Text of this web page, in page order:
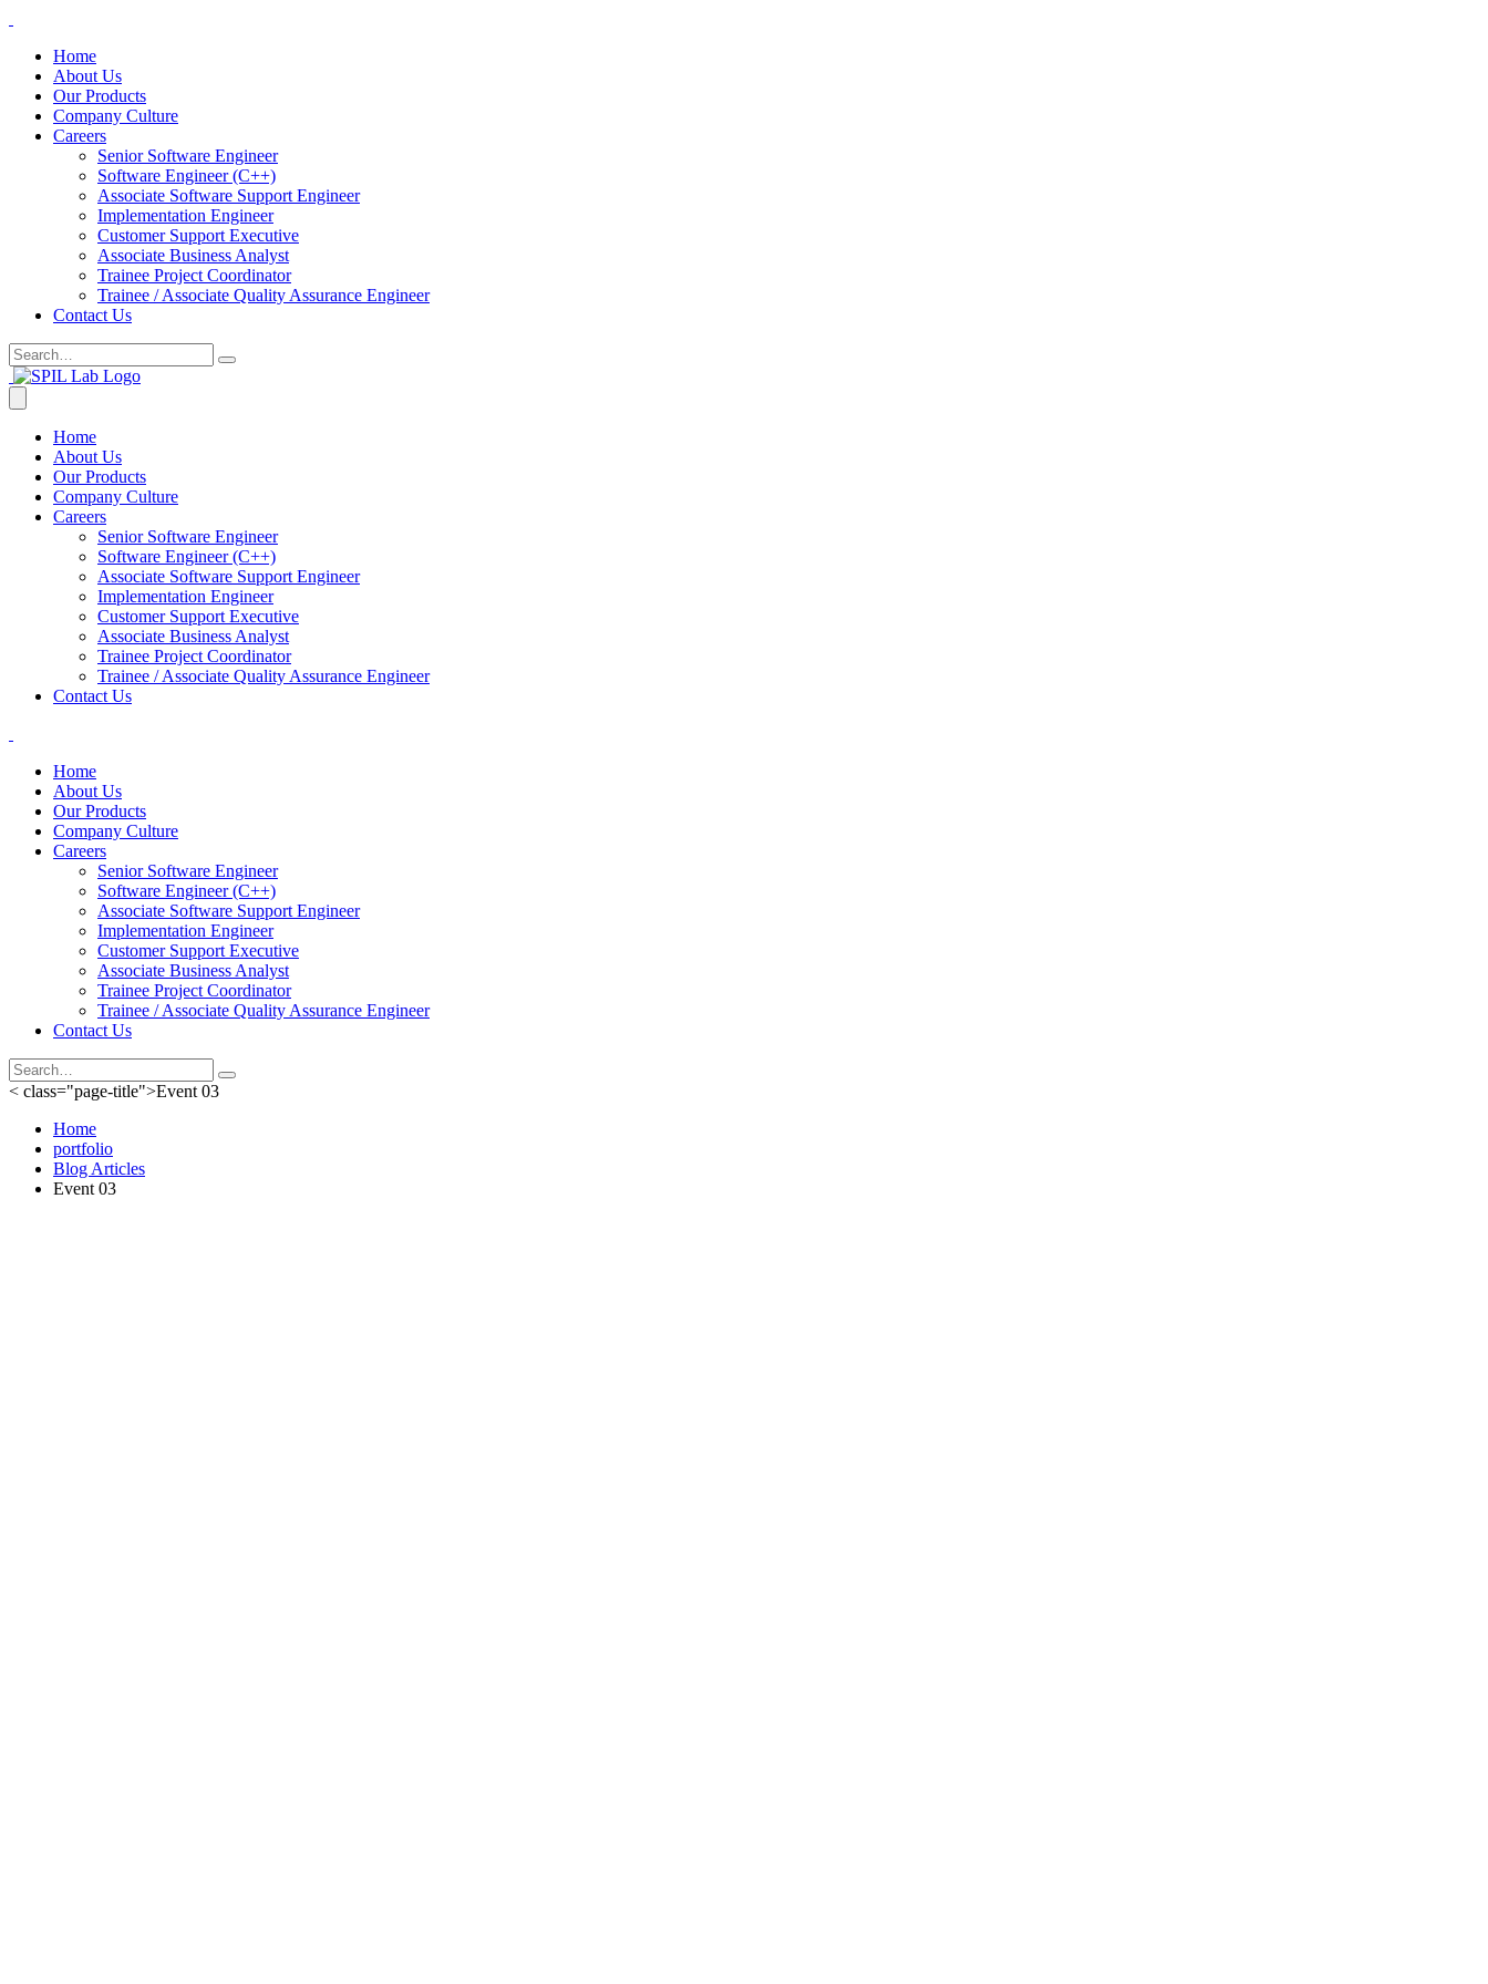
Home
About Us
Our Products
Company Culture
Careers
Senior Software Engineer
Software Engineer (C++)
Associate Software Support Engineer
Implementation Engineer
Customer Support Executive
Associate Business Analyst
Trainee Project Coordinator
Trainee / Associate Quality Assurance Engineer
Contact Us
Home
About Us
Our Products
Company Culture
Careers
Senior Software Engineer
Software Engineer (C++)
Associate Software Support Engineer
Implementation Engineer
Customer Support Executive
Associate Business Analyst
Trainee Project Coordinator
Trainee / Associate Quality Assurance Engineer
Contact Us
Home
About Us
Our Products
Company Culture
Careers
Senior Software Engineer
Software Engineer (C++)
Associate Software Support Engineer
Implementation Engineer
Customer Support Executive
Associate Business Analyst
Trainee Project Coordinator
Trainee / Associate Quality Assurance Engineer
Contact Us
< class="page-title">Event 03
Home
portfolio
Blog Articles
Event 03